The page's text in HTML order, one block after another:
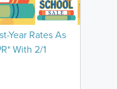
Year Rates As
With 2/1